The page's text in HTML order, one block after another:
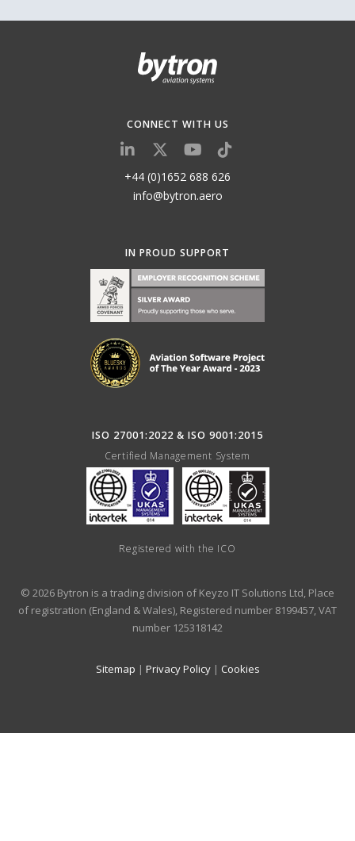
CONNECT WITH US
+44 (0)1652 688 626
info@bytron.aero
IN PROUD SUPPORT
ISO 27001:2022 & ISO 9001:2015
Certified Management System
Registered with the ICO
© 2026 Bytron is a trading division of Keyzo IT Solutions Ltd, Place
of registration (England & Wales), Registered number 8199457, VAT
number 125318142
Sitemap | Privacy Policy| Cookies